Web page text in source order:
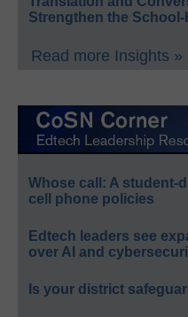
Strengthen the
Read more Insights »
Whose call: A student-
cell phone policies
Edtech leaders see
over AI and
Is your district